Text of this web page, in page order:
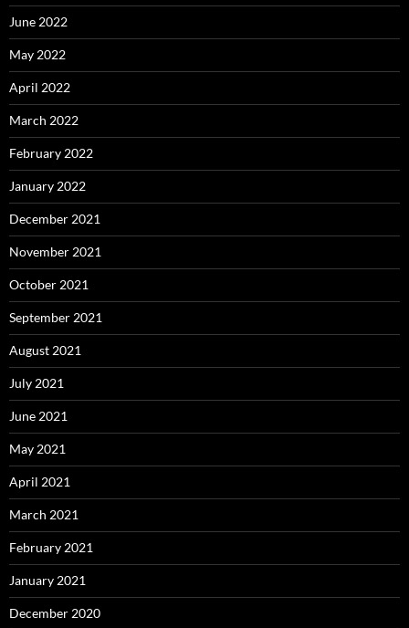
June 2022
May 2022
April 2022
March 2022
February 2022
January 2022
December 2021
November 2021
October 2021
September 2021
August 2021
July 2021
June 2021
May 2021
April 2021
March 2021
February 2021
January 2021
December 2020